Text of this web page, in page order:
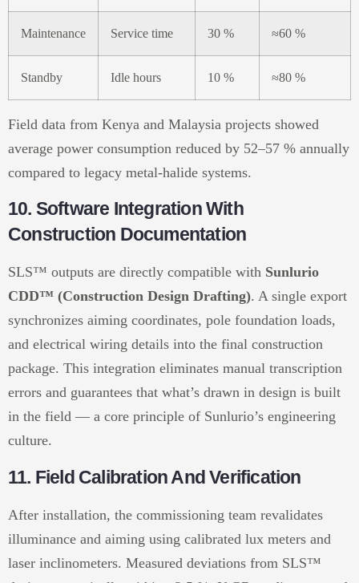
Maintenance Service time 30 % ≈60 %
Standby Idle hours 10 % ≈80 %
Field data from Kenya and Malaysia projects showed
average power consumption reduced by 52–57 % annually
compared to legacy metal-halide systems.
10. Software Integration With
Construction Documentation
SLS™ outputs are directly compatible with Sunlurio
CDD™ (Construction Design Drafting). A single export
synchronizes aiming coordinates, pole foundation loads,
and electrical wiring details into the final construction
package. This integration eliminates manual transcription
errors and guarantees that what’s drawn in design is built
in the field — a core principle of Sunlurio’s engineering
culture.
11. Field Calibration And Verification
After installation, the commissioning team revalidates
illuminance and aiming using calibrated lux meters and
laser inclinometers. Measured deviations from SLS™